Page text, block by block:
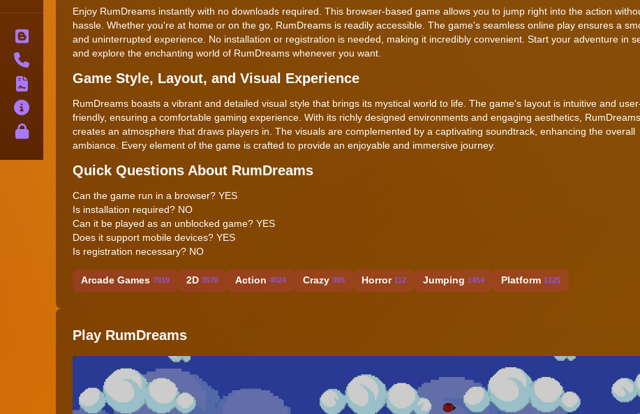
Contact
Privacy
Enjoy RumDreams instantly with no downloads required. This browser-based game allows you to jump right into the action
hassle. Whether you're at home or on the go, RumDreams is readily accessible. The game's seamless online play ensures a
and uninterrupted experience. No installation or registration is needed, making it incredibly convenient. Start your adventure in
and explore the enchanting world of RumDreams whenever you want.
Game Style, Layout, and Visual Experience
RumDreams boasts a vibrant and detailed visual style that brings its mystical world to life. The game's layout is intuitive and
friendly, ensuring a comfortable gaming experience. With its richly designed environments and engaging aesthetics, RumDreams
creates an atmosphere that draws players in. The visuals are complemented by a captivating soundtrack, enhancing the overall
ambiance. Every element of the game is crafted to provide an enjoyable and immersive journey.
Quick Questions About RumDreams
Can the game run in a browser? YES
Is installation required? NO
Can it be played as an unblocked game? YES
Does it support mobile devices? YES
Is registration necessary? NO
Arcade Games 7919 2D 3570 Action 4024 Crazy 395 Horror 112 Jumping 1454 Platform 1225
Play RumDreams